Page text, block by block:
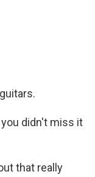
you didn't miss it
that really